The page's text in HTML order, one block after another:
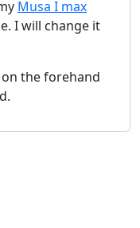
Musa I max
I will change it
the forehand